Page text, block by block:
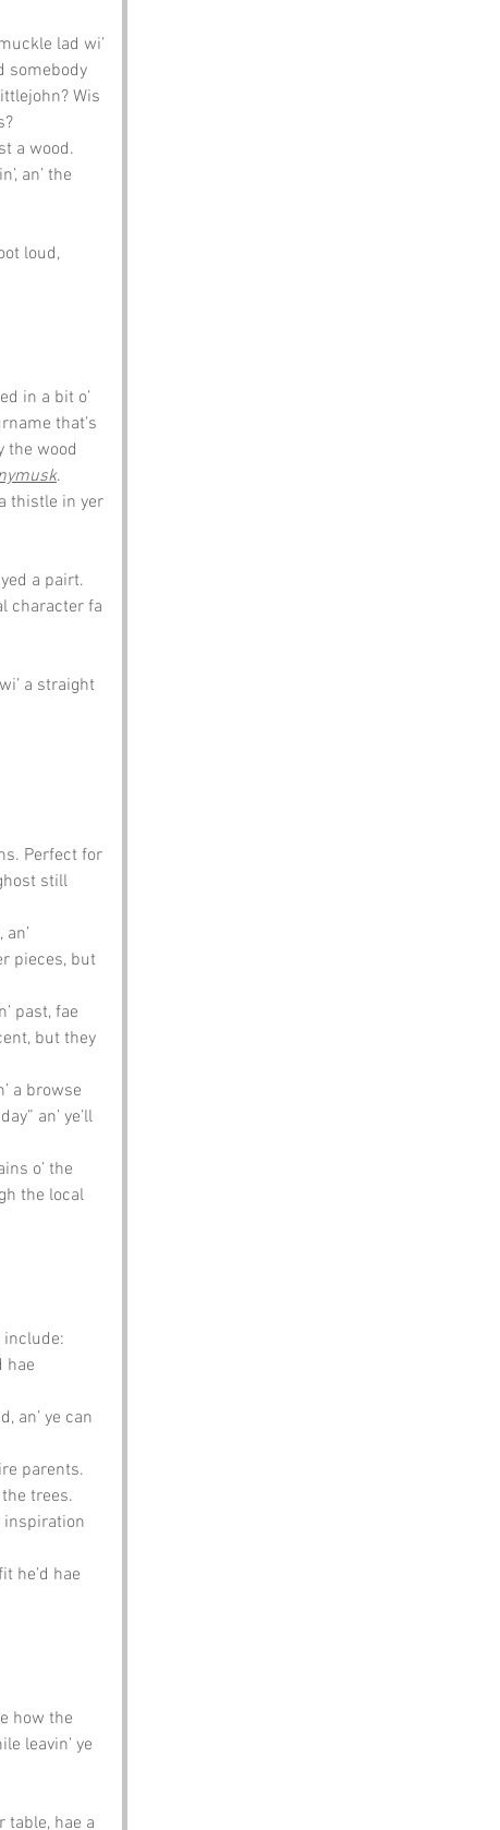
lad wi’
somebody
Wis
a wood.
an’ the
loud,
in a bit o’
that’s
the wood
.
thistle in yer
a pairt.
character fa
a straight
Perfect for
still
pieces, but
past, fae
but they
a browse
an’ ye’ll
o’ the
the local
include:
hae
an’ ye can
parents.
trees.
inspiration
he’d hae
how the
leavin’ ye
table, hae a